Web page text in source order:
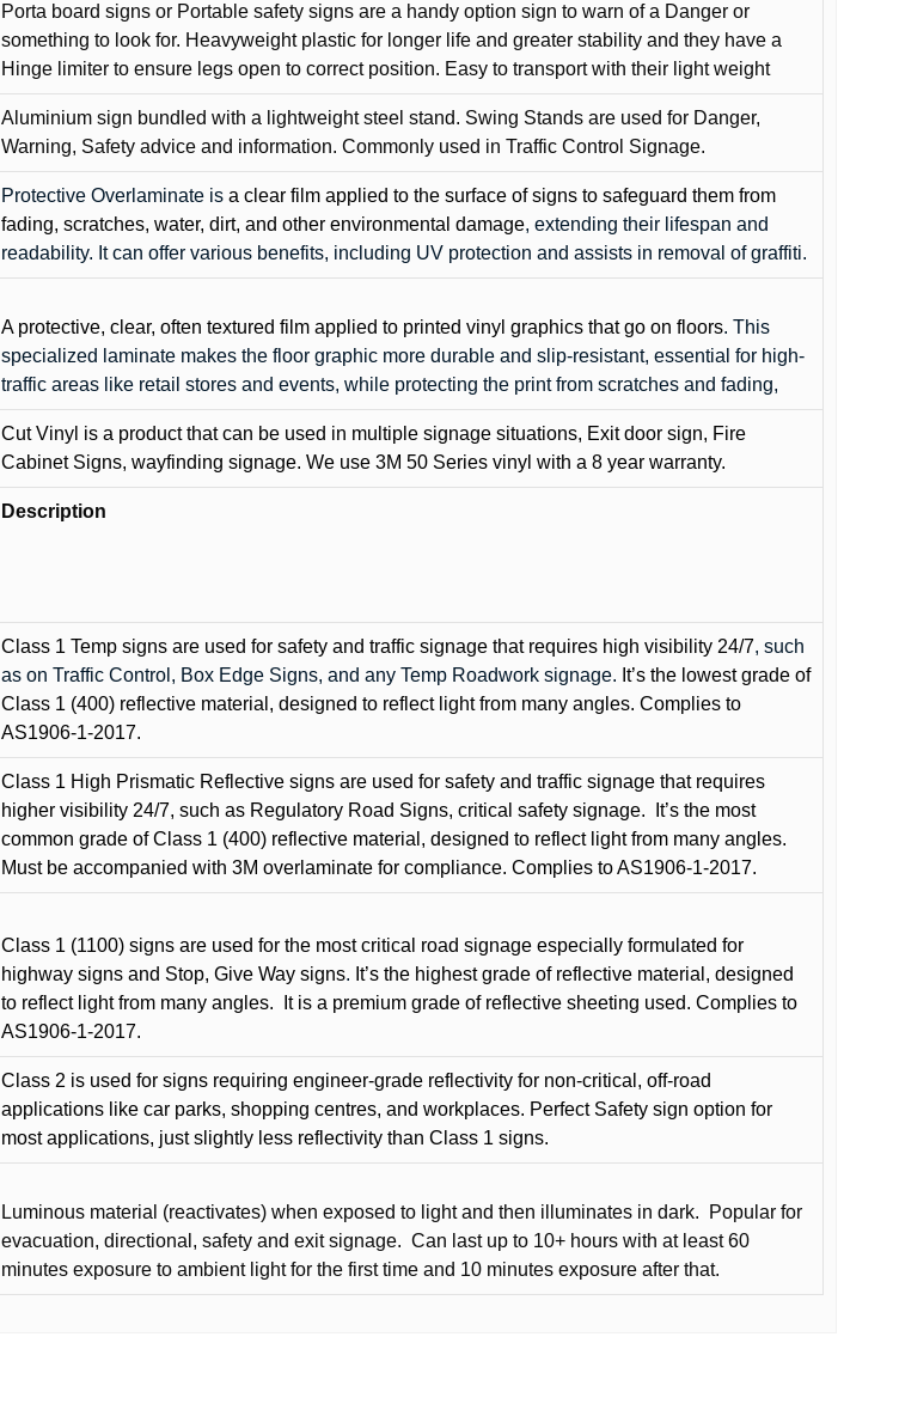
Porta board signs or Portable safety signs are a handy option sign to warn of a Danger or
something to look for. Heavyweight plastic for longer life and greater stability and they have a
Hinge limiter to ensure legs open to correct position. Easy to transport with their light weight
Aluminium sign bundled with a lightweight steel stand. Swing Stands are used for Danger,
Warning, Safety advice and information. Commonly used in Traffic Control Signage.
Protective Overlaminate is a clear film applied to the surface of signs to safeguard them from
fading, scratches, water, dirt, and other environmental damage, extending their lifespan and
readability. It can offer various benefits, including UV protection and assists in removal of graffiti.
A protective, clear, often textured film applied to printed vinyl graphics that go on floors. This
specialized laminate makes the floor graphic more durable and slip-resistant, essential for high-
traffic areas like retail stores and events, while protecting the print from scratches and fading,
Cut Vinyl is a product that can be used in multiple signage situations, Exit door sign, Fire
Cabinet Signs, wayfinding signage. We use 3M 50 Series vinyl with a 8 year warranty.
Description
Class 1 Temp signs are used for safety and traffic signage that requires high visibility 24/7, such
as on Traffic Control, Box Edge Signs, and any Temp Roadwork signage. It’s the lowest grade of
Class 1 (400) reflective material, designed to reflect light from many angles. Complies to
AS1906-1-2017.
Class 1 High Prismatic Reflective signs are used for safety and traffic signage that requires
higher visibility 24/7, such as Regulatory Road Signs, critical safety signage.
It’s the most
common grade of Class 1 (400) reflective material, designed to reflect light from many angles.
Must be accompanied with 3M overlaminate for compliance. Complies to AS1906-1-2017.
Class 1 (1100) signs are used for the most critical road signage especially formulated for
highway signs and Stop, Give Way signs. It’s the highest grade of reflective material, designed
to reflect light from many angles.
It is a premium grade of reflective sheeting used. Complies to
AS1906-1-2017.
Class 2 is used for signs requiring engineer-grade reflectivity for non-critical, off-road
applications like car parks, shopping centres, and workplaces. Perfect Safety sign option for
most applications, just slightly less reflectivity than Class 1 signs.
Luminous material (reactivates) when exposed to light and then illuminates in dark.
Popular for
evacuation, directional, safety and exit signage. Can last up to 10+ hours with at least 60
minutes exposure to ambient light for the first time and 10 minutes exposure after that.